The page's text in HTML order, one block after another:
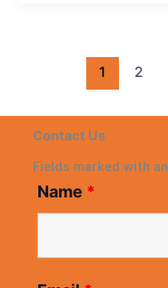
1 2
Contact Us
Fields marked with an
Name *